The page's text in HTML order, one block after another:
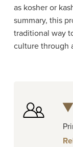
as kosher or
summary, this
traditional way
culture through